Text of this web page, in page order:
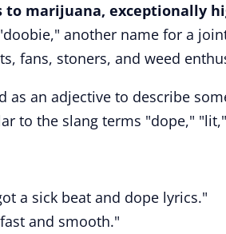
marijuana, exceptionally
another name for a
fans, stoners, and weed
as an adjective to describe
to the slang terms "dope,"
a sick beat and dope lyrics."
and smooth."